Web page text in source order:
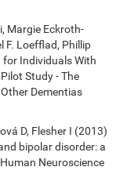
Margie Eckroth-
F. Loefflad, Phillip
for Individuals With
Study - The
Dementias
D, Flesher I (2013)
bipolar disorder: a
Neuroscience